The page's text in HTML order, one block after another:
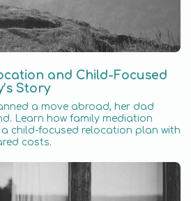
and Child-Focused
Story
a move abroad, her dad
Learn how family mediation
child-focused relocation plan with
costs.